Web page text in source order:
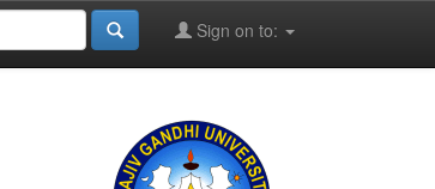
Sign on to: